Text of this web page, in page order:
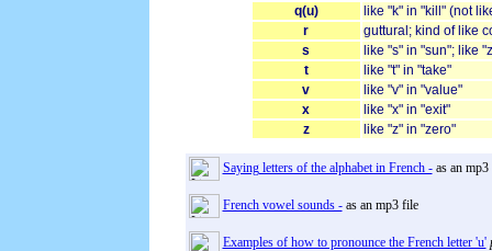
q(u)
like "k" in "kill" (not
r
guttural; kind of like
s
like "s" in "sun"; like
t
like "t" in "take"
v
like "v" in "value"
x
like "x" in "exit"
z
like "z" in "zero"
Saying letters of the alphabet in French -as an mp3
French vowel sounds -as an mp3 file
Examples of how to pronounce the French letter 'u'